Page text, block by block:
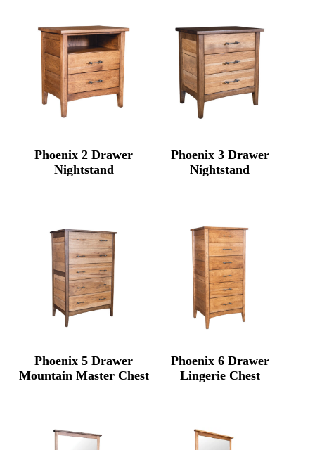
Phoenix 2 Drawer
Nightstand
Phoenix 3 Drawer
Nightstand
Phoenix 5 Drawer
Mountain Master Chest
Phoenix 6 Drawer
Lingerie Chest